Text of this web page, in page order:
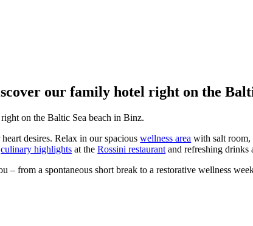
our family hotel right on the
on the Baltic Sea beach in Binz.
desires. Relax in our spaciouswellness area with salt room,
culinary highlights at theRossini restaurant and refreshing drinks
– from a spontaneous short break to a restorative wellness